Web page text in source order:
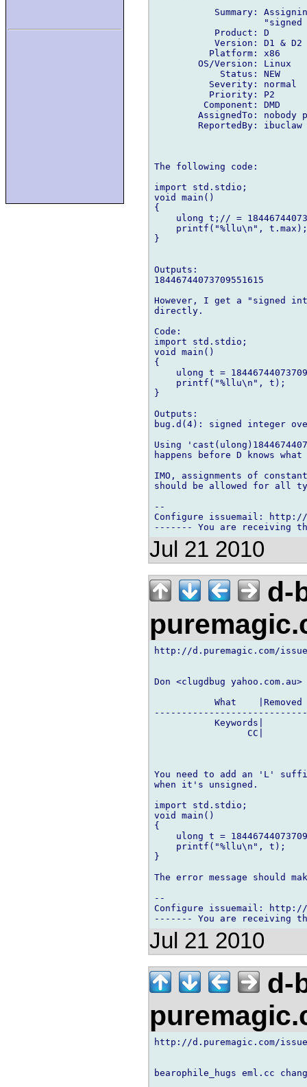
Summary:
"signed
           Product: D
           Version: D1 & D2
          Platform: x86
        OS/Version: Linux
            Status: NEW
          Severity: normal
          Priority: P2
         Component: DMD
AssignedTo: nobody
ReportedBy: ibuclaw
The following code:
import std.stdio;
void main()
{
ulong t;// =
    printf("%llu\n", t.max);
}
Outputs:
18446744073709551615
However, I get a "signed
directly.
Code:
import std.stdio;
void main()
{
ulong t =
    printf("%llu\n", t);
}
Outputs:
bug.d(4): signed integer
Using
happens before D knows
IMO, assignments of
should be allowed for all
--
Configure issuemail: http://
Jul 21 2010
d-
http://d.puremagic.com/
Don <clugdbug yahoo.com.au>
What
Keywords|
CC|
You need to add an 'L'
when it's unsigned.
import std.stdio;
void main()
{
ulong t =
    printf("%llu\n", t);
}
The error message should
--
Configure issuemail: http://
Jul 21 2010
d-
http://d.puremagic.com/
bearophile_hugs eml.cc